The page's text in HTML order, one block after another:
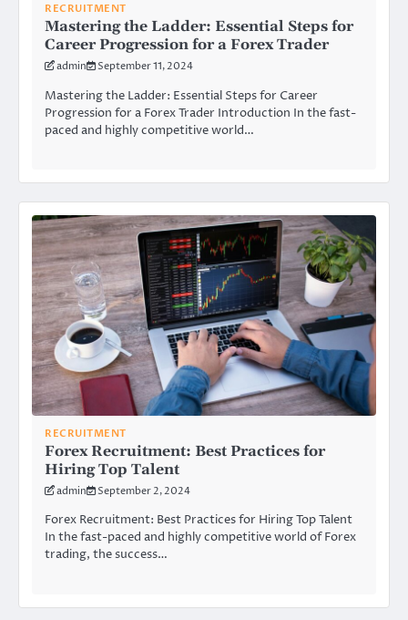
RECRUITMENT
Mastering the Ladder: Essential Steps for
Career Progression for a Forex Trader
admin September 11, 2024
Mastering the Ladder: Essential Steps for Career
Progression for a Forex Trader Introduction In the fast-
paced and highly competitive world…
RECRUITMENT
Forex Recruitment: Best Practices for
Hiring Top Talent
admin September 2, 2024
Forex Recruitment: Best Practices for Hiring Top Talent
In the fast-paced and highly competitive world of Forex
trading, the success…